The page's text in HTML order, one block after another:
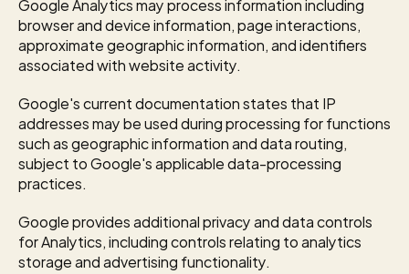
browser and device information, page interactions,
approximate geographic information, and identifiers
associated with website activity.
Google's current documentation states that IP
addresses may be used during processing for functions
such as geographic information and data routing,
subject to Google's applicable data-processing
practices.
Google provides additional privacy and data controls
for Analytics, including controls relating to analytics
storage and advertising functionality.